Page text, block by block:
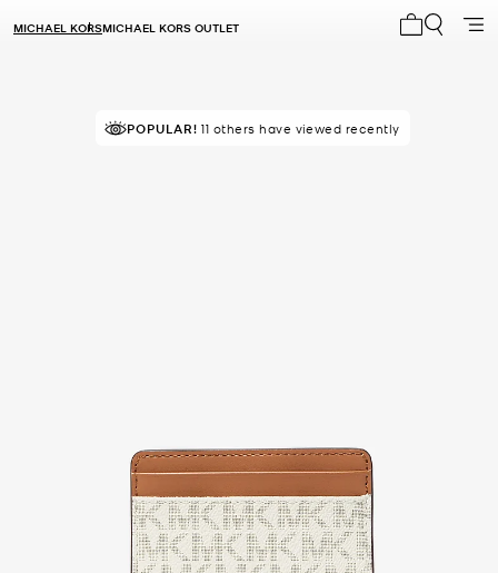
MICHAEL KORSMICHAEL KORS OUTLET
TOP RATED84% of customers rated 5 star
POPULAR! 11 others have viewed recently